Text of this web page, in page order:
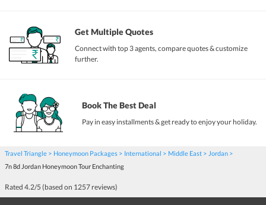
Get Multiple Quotes
Connect with top 3 agents, compare quotes & customize
further.
Book The Best Deal
Pay in easy installments & get ready to enjoy your holiday.
Travel Triangle Honeymoon Packages International Middle East
Jordan
7n 8d Jordan Honeymoon Tour Enchanting
Rated 4.2/5 (based on 1257 reviews)